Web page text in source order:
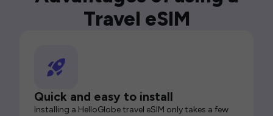
Travel eSIM
Quick and easy to install
Installing a HelloGlobe travel eSIM only takes a few